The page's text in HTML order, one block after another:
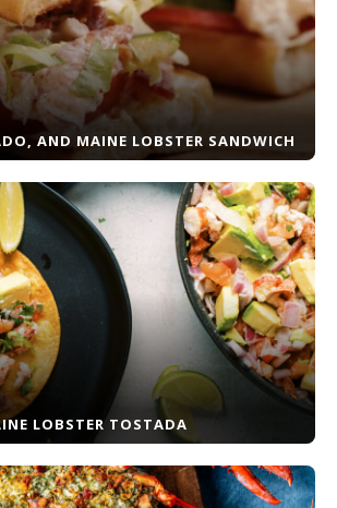
AND MAINE LOBSTER SANDWICH
LOBSTER TOSTADA